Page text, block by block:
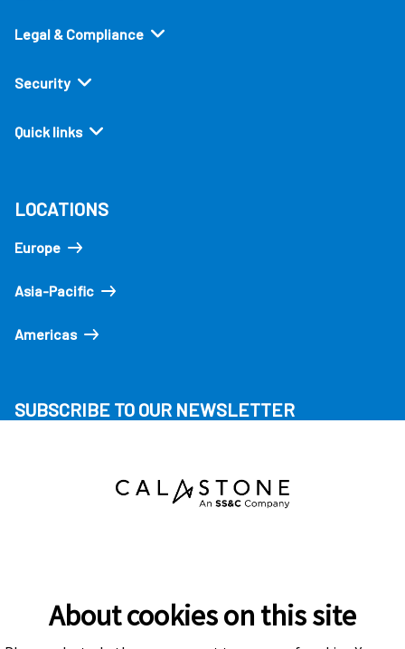
Legal & Compliance
Security
Quick links
LOCATIONS
Europe
Asia-Pacific
Americas
SUBSCRIBE TO OUR NEWSLETTER
About cookies on this site